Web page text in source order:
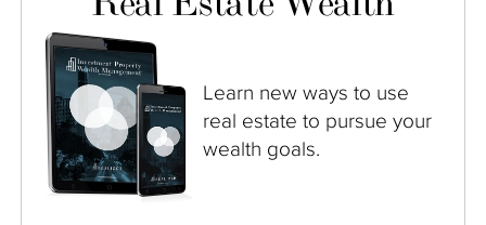
Learn new ways to use
real estate to pursue your
wealth goals.